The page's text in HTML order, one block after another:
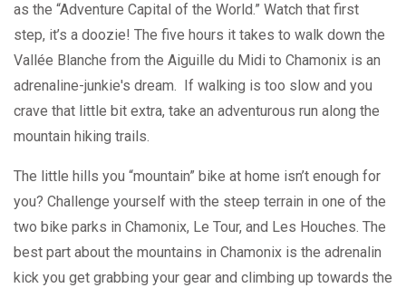
as the “Adventure Capital of the World.” Watch that first
step, it’s a doozie! The five hours it takes to walk down the
Vallée Blanche from the Aiguille du Midi to Chamonix is an
adrenaline-junkie's dream. If walking is too slow and you
crave that little bit extra, take an adventurous run along the
mountain hiking trails.
The little hills you “mountain” bike at home isn’t enough for
you? Challenge yourself with the steep terrain in one of the
two bike parks in Chamonix, Le Tour, and Les Houches. The
best part about the mountains in Chamonix is the adrenalin
kick you get grabbing your gear and climbing up towards the